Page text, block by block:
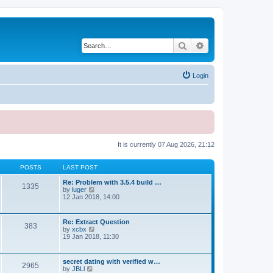
Search
Login
It is currently 07 Aug 2026, 21:12
POSTS LAST POST
1335
Re: Problem with 3.5.4 build …
by luger
i
h
e
l
t
e
12 Jan 2018, 14:00
383
Re: Extract Question
by xcbx
i
t
h
19 Jan 2018, 11:30
2965
secret dating with verified w…
by JBLl